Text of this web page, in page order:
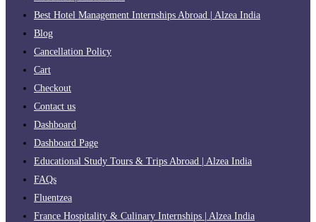
Best Hotel Management Internships Abroad | Alzea India
Blog
Cancellation Policy
Cart
Checkout
Contact us
Dashboard
Dashboard Page
Educational Study Tours & Trips Abroad | Alzea India
FAQs
Fluentzea
France Hospitality & Culinary Internships | Alzea India